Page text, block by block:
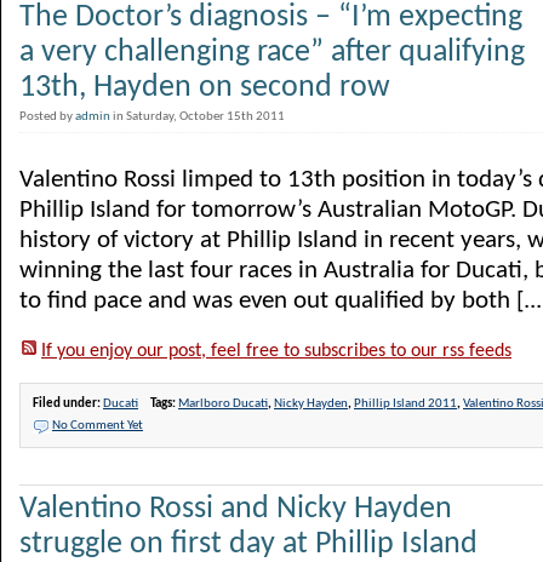
The Doctor’s diagnosis – “I’m expecting
a very challenging race” after qualifying
13th, Hayden on second row
Posted byadminin Saturday, October 15th 2011
Valentino Rossi limped to 13th position in today’s
Phillip Island for tomorrow’s Australian MotoGP.
history of victory at Phillip Island in recent years,
winning the last four races in Australia for Ducati,
to find pace and was even out qualified by both
If you enjoy our post, feel free to subscribes to our rss feeds
Filed under: Ducati Tags: Marlboro Ducati, Nicky Hayden, Phillip Island 2011,Valentino Rossi
No Comment Yet
Valentino Rossi and Nicky Hayden
struggle on first day at Phillip Island